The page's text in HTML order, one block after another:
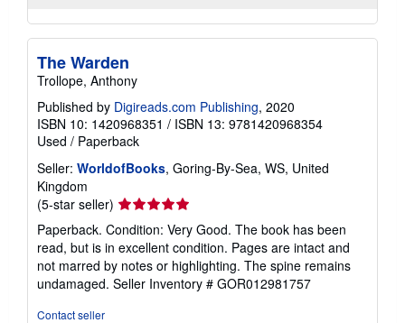
The Warden
Trollope, Anthony
Published by Digireads.com Publishing, 2020
ISBN 10: 1420968351 / ISBN 13: 9781420968354
Used / Paperback
Seller: WorldofBooks, Goring-By-Sea, WS, United
Kingdom
(5-star seller) Seller
rating
5
out
of
5
Paperback. Condition: Very Good. The book has been
read, but is in excellent condition. Pages are intact and
not marred by notes or highlighting. The spine remains
undamaged. Seller Inventory # GOR012981757
Contact seller